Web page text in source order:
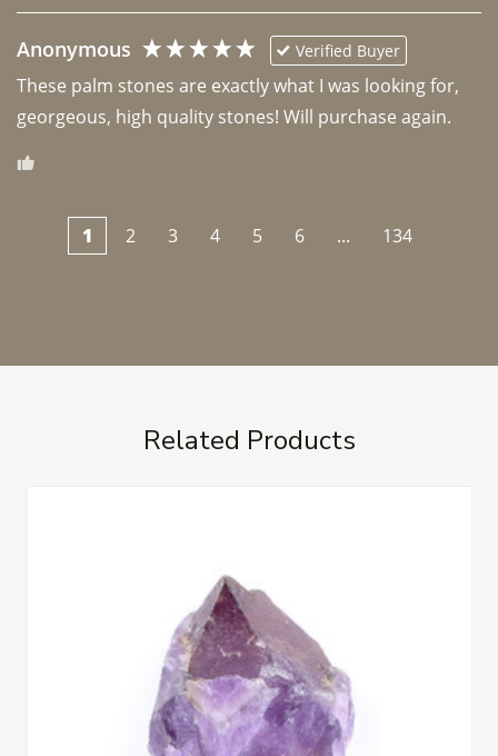
Anonymous Verified Buyer
These palm stones are exactly what I was looking for,
georgeous, high quality stones! Will purchase again.
1 2 3 4 5 6 ... 134
Related Products